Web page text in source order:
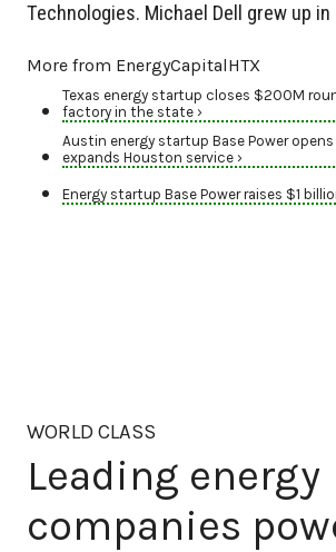
Technologies. Michael Dell grew up in
More from EnergyCapitalHTX
Texas energy startup closes $200M
factory in the state ›
Austin energy startup Base Power
expands Houston service ›
Energy startup Base Power raises $1
WORLD CLASS
Leading energy
companies